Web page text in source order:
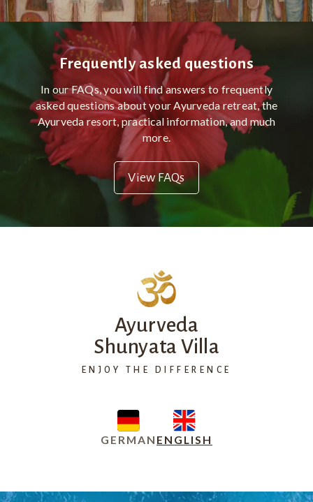
Frequently asked questions
In our FAQs, you will find answers to frequently
asked questions about your Ayurveda retreat, the
Ayurveda resort, practical information, and much
more.
View FAQs
Ayurveda
Shunyata Villa
ENJOY THE DIFFERENCE
GERMAN ENGLISH